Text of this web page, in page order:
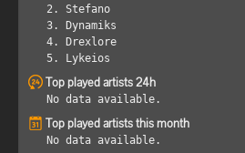
2. Stefano
3. Dynamiks
4. Drexlore
5. Lykeios
Top played artists 24h
No data available.
Top played artists this month
No data available.